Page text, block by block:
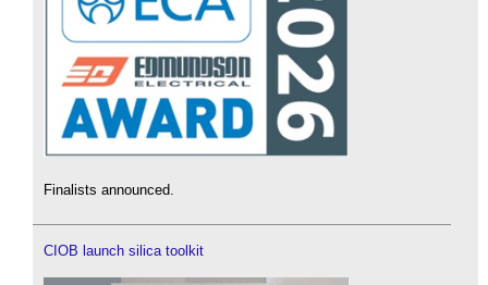
Finalists announced.
CIOB launch silica toolkit